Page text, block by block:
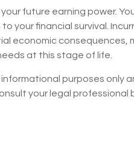
future earning power.
your financial survival.
economic consequences,
at this stage of life.
purposes only
your legal